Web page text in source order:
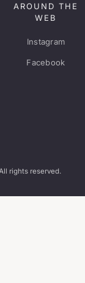
AROUND THE
WEB
Instagram
Facebook
rights reserved.